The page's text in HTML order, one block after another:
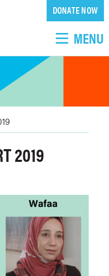
DONATE NOW
MENU
2019